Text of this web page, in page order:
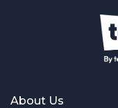
About Us